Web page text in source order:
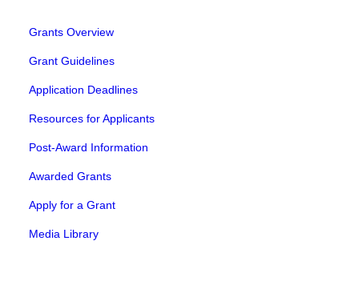
Grants Overview
Grant Guidelines
Application Deadlines
Resources for Applicants
Post-Award Information
Awarded Grants
Apply for a Grant
Media Library